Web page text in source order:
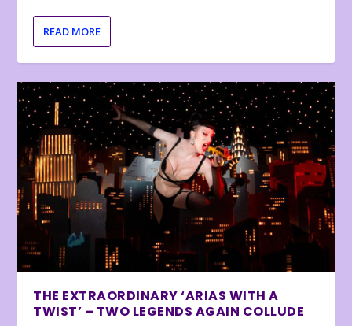
READ MORE
THE EXTRAORDINARY ‘ARIAS WITH A
TWIST’ – TWO LEGENDS AGAIN COLLUDE